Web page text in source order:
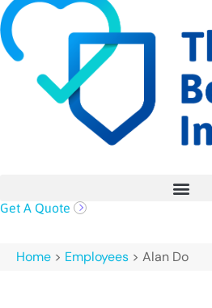
Get A Quote
Home > Employees > Alan Do